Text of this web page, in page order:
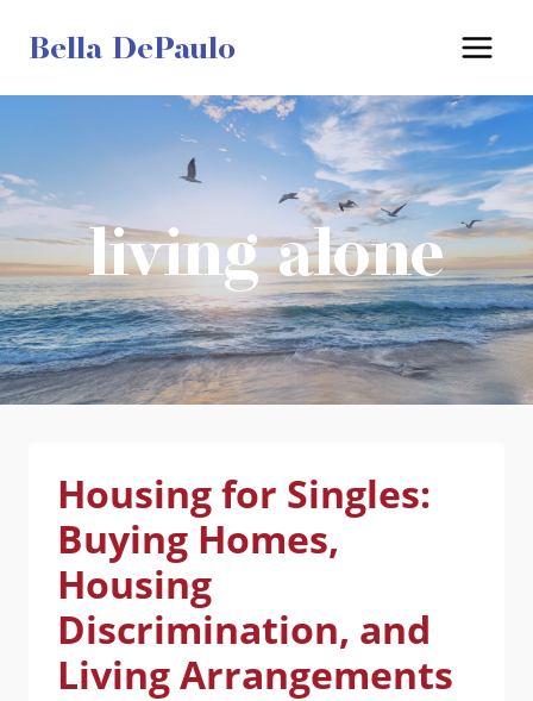
Bella DePaulo
living alone
Housing for Singles:
Buying Homes,
Housing
Discrimination, and
Living Arrangements